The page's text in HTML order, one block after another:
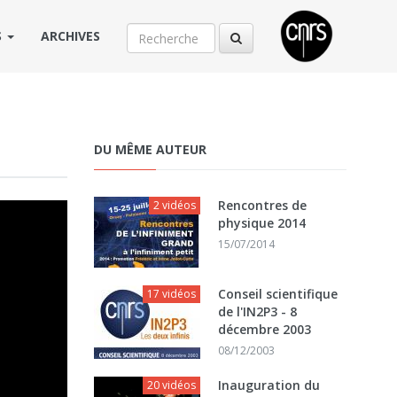
ARCHIVES
DU MÊME AUTEUR
2 vidéos
Rencontres de
physique 2014
15/07/2014
17 vidéos
Conseil scientifique
de l'IN2P3 - 8
décembre 2003
08/12/2003
20 vidéos
Inauguration du